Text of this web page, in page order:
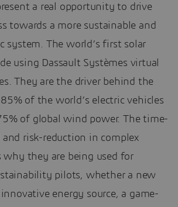
a real opportunity to drive
towards a more sustainable and
system. The world’s first solar
using Dassault Systèmes virtual
They are the driver behind the
of the world’s electric vehicles
of global wind power. The time-
risk-reduction in complex
why they are being used for
pilots, whether a new
energy source, a game-